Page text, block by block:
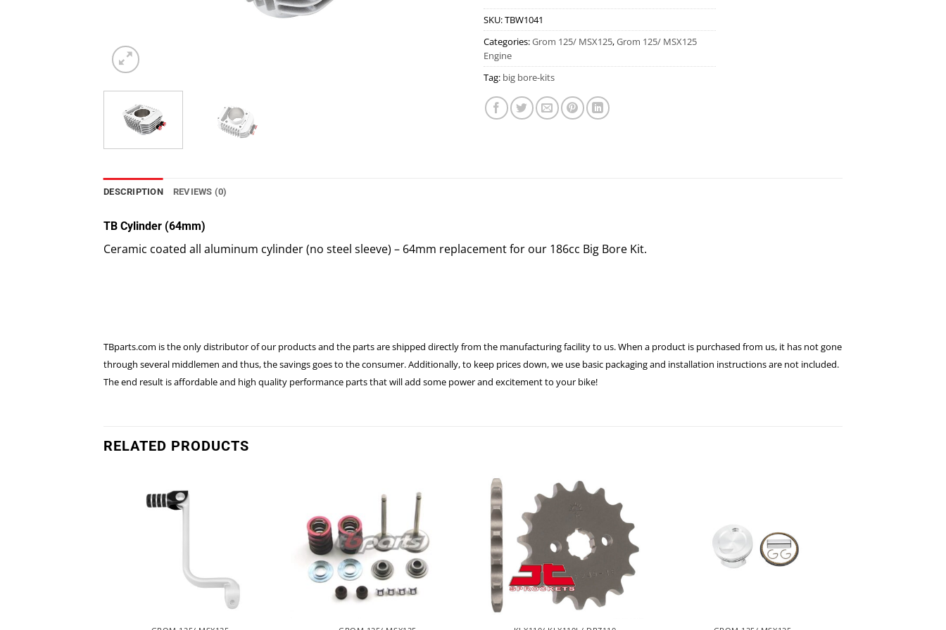
SKU:TBW1041
Categories:Grom 125/ MSX125,Grom 125/ MSX125
Engine
Tag: big bore-kits
DESCRIPTION REVIEWS (0)
TB Cylinder (64mm)
Ceramic coated all aluminum cylinder (no steel sleeve) – 64mm replacement for our 186cc Big Bore Kit.
TBparts.com is the only distributor of our products and the parts are shipped directly from the manufacturing facility to us. When a product is purchased from us, it has not gone
through several middlemen and thus, the savings goes to the consumer. Additionally, to keep prices down, we use basic packaging and installation instructions are not included.
The end result is affordable and high quality performance parts that will add some power and excitement to your bike!
RELATED PRODUCTS